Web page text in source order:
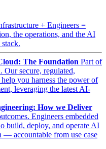
+ Engineers =
the operations, and the AI
The Foundation Part of
secure, regulated,
you harness the power of
leveraging the latest AI-
How we Deliver
Engineers embedded
build, deploy, and operate AI
accountable from use case